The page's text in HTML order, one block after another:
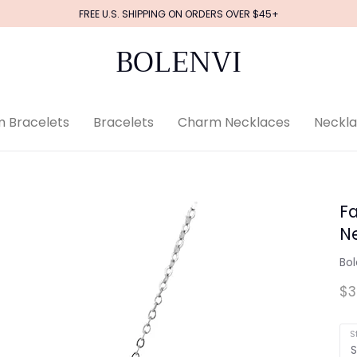
FREE U.S. SHIPPING ON ORDERS OVER $45+
BOLENVI
Bracelets Bracelets Charm Necklaces